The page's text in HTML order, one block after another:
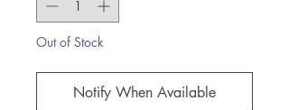
Out of Stock
Notify When Available